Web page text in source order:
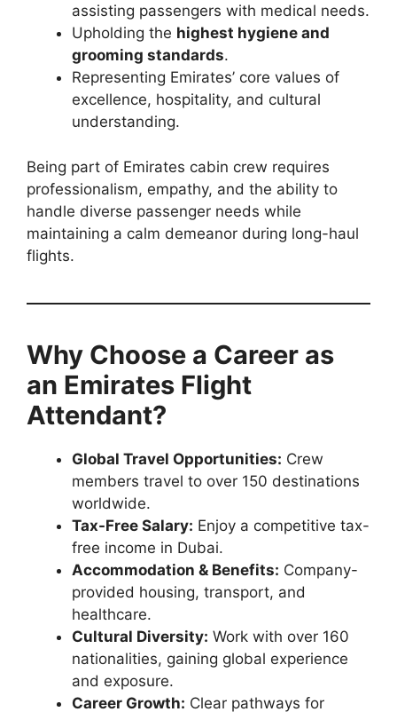
assisting passengers with medical needs.
Upholding the highest hygiene and
grooming standards.
Representing Emirates’ core values of
excellence, hospitality, and cultural
understanding.
Being part of Emirates cabin crew requires
professionalism, empathy, and the ability to
handle diverse passenger needs while
maintaining a calm demeanor during long-haul
flights.
Why Choose a Career as
an Emirates Flight
Attendant?
Global Travel Opportunities: Crew
members travel to over 150 destinations
worldwide.
Tax-Free Salary: Enjoy a competitive tax-
free income in Dubai.
Accommodation & Benefits: Company-
provided housing, transport, and
healthcare.
Cultural Diversity: Work with over 160
nationalities, gaining global experience
and exposure.
Career Growth: Clear pathways for